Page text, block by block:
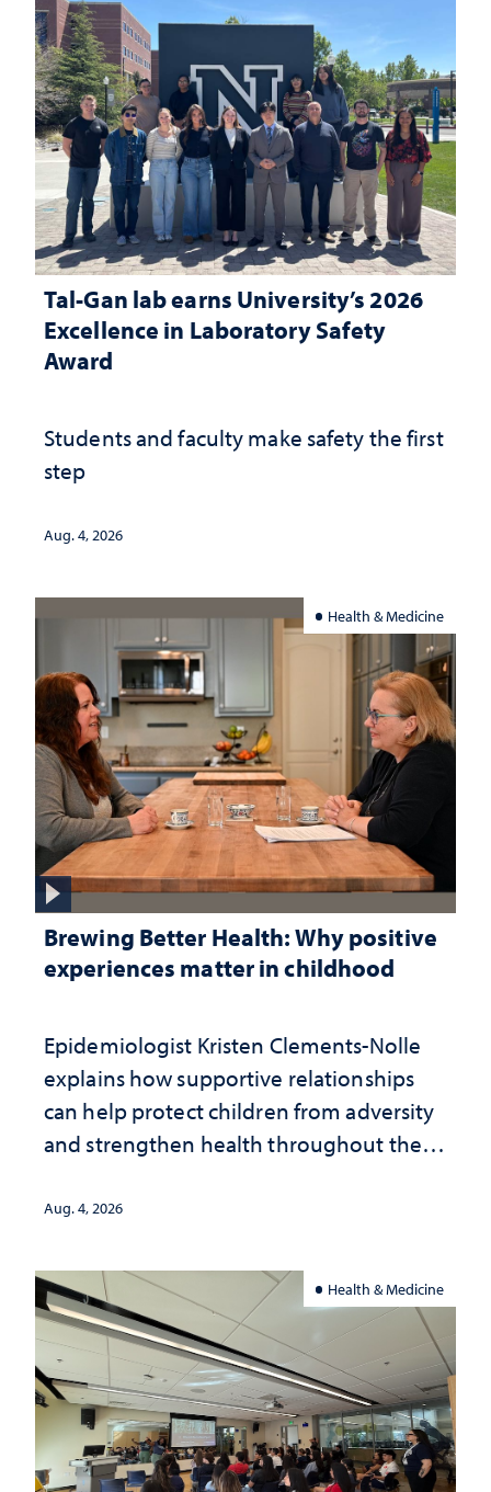
Tal-Gan lab earns University’s 2026
Excellence in Laboratory Safety
Award
Students and faculty make safety the first
step
Aug. 4, 2026
Health & Medicine
Brewing Better Health: Why positive
experiences matter in childhood
Epidemiologist Kristen Clements-Nolle
explains how supportive relationships
can help protect children from adversity
and strengthen health throughout their
Aug. 4, 2026
Health & Medicine